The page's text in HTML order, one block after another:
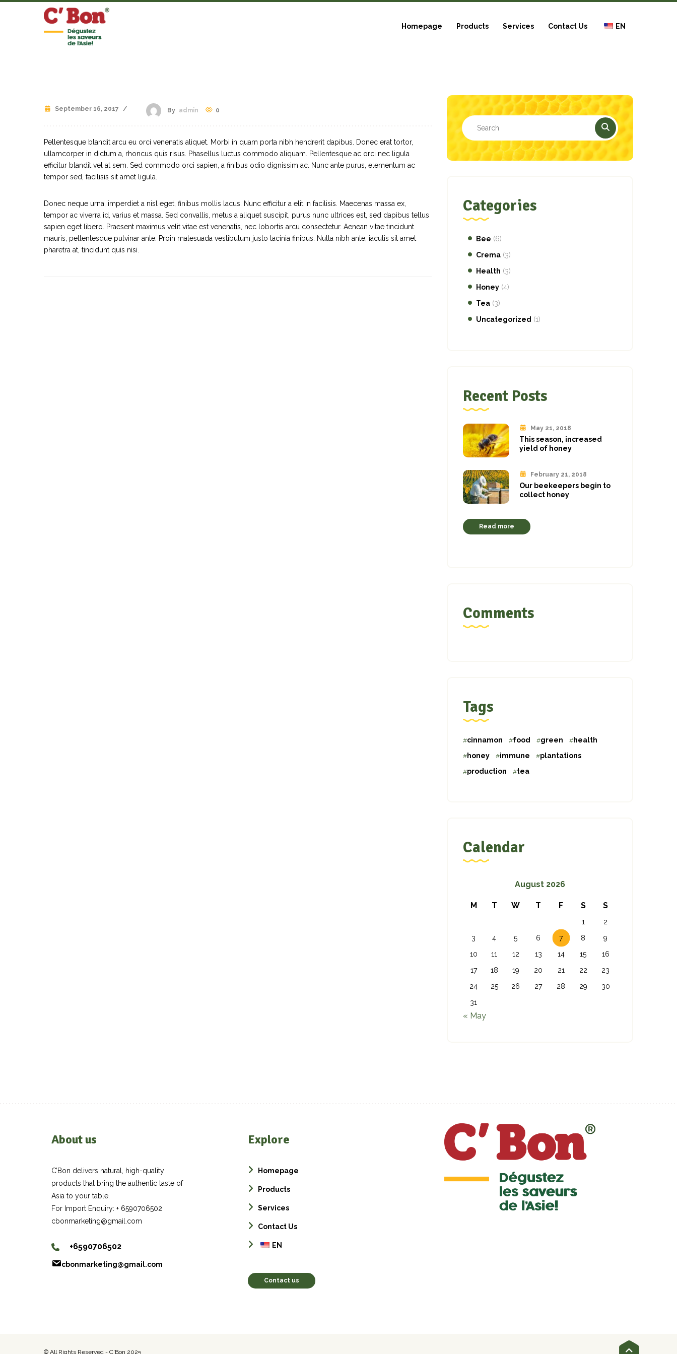
Homepage Products Services Contact Us EN
September 16, 2017 / By admin 0
Pellentesque blandit arcu eu orci venenatis aliquet. Morbi in quam porta nibh hendrerit dapibus. Donec erat tortor,
ullamcorper in dictum a, rhoncus quis risus. Phasellus luctus commodo aliquam. Pellentesque ac orci nec ligula
efficitur blandit vel at sem. Sed commodo orci sapien, a finibus odio dignissim ac. Nunc ante purus, elementum ac
tempor sed, facilisis sit amet ligula.
Donec neque urna, imperdiet a nisl eget, finibus mollis lacus. Nunc efficitur a elit in facilisis. Maecenas massa ex,
tempor ac viverra id, varius et massa. Sed convallis, metus a aliquet suscipit, purus nunc ultrices est, sed dapibus tellus
sapien eget libero. Praesent maximus velit vitae est venenatis, nec lobortis arcu consectetur. Aenean vitae tincidunt
mauris, pellentesque pulvinar ante. Proin malesuada vestibulum justo lacinia finibus. Nulla nibh ante, iaculis sit amet
pharetra at, tincidunt quis nisi.
Categories
Bee (6)
Crema (3)
Health (3)
Honey (4)
Tea (3)
Uncategorized (1)
Recent Posts
May 21, 2018
This season, increased
yield of honey
February 21, 2018
Our beekeepers begin to
collect honey
Read more
Comments
Tags
cinnamon food green
health
honey
immune
plantations
production
tea
Calendar
August 2026
M T W T F S S
1
2
3
4 5 6 7 8
9
10
11 12 13 14 15
16
17
18 19 20 21 22
23
24
25 26 27 28 29
30
31
« May
About us
C’Bon delivers natural, high-quality
products that bring the authentic taste of
Asia to your table.
For Import Enquiry: + 6590706502
cbonmarketing@gmail.com
+6590706502
cbonmarketing@gmail.com
Explore
Homepage
Products
Services
Contact Us
EN
Contact us
© All Rights Reserved - C'Bon 2025